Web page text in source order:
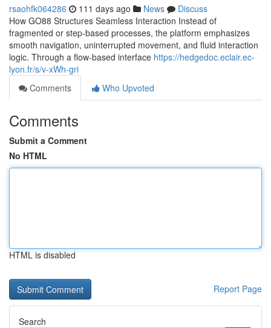
rsaohfk064286 111 days ago News
Discuss
How GO88 Structures Seamless Interaction Instead of
fragmented or step-based processes, the platform emphasizes
smooth navigation, uninterrupted movement, and fluid interaction
logic. Through a flow-based interface https://hedgedoc.eclair.ec-
lyon.fr/s/v-xWh-gri
Comments
Who Upvoted
Comments
Submit a Comment
No HTML
HTML is disabled
Report Page
Search